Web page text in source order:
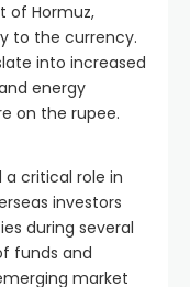
of Hormuz,
to the currency.
into increased
energy
on the rupee.
a critical role in
investors
during several
funds and
market